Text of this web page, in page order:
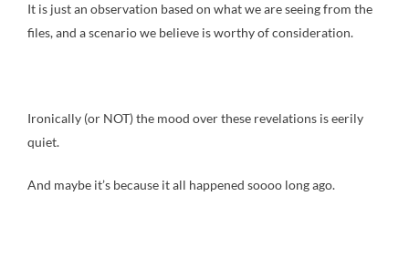
It is just an observation based on what we are seeing from the
files, and a scenario we believe is worthy of consideration.
Ironically (or NOT) the mood over these revelations is eerily
quiet.
And maybe it’s because it all happened soooo long ago.